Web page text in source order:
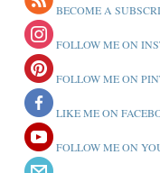
BECOME A
FOLLOW ME ON
FOLLOW ME ON
LIKE ME ON
FOLLOW ME ON